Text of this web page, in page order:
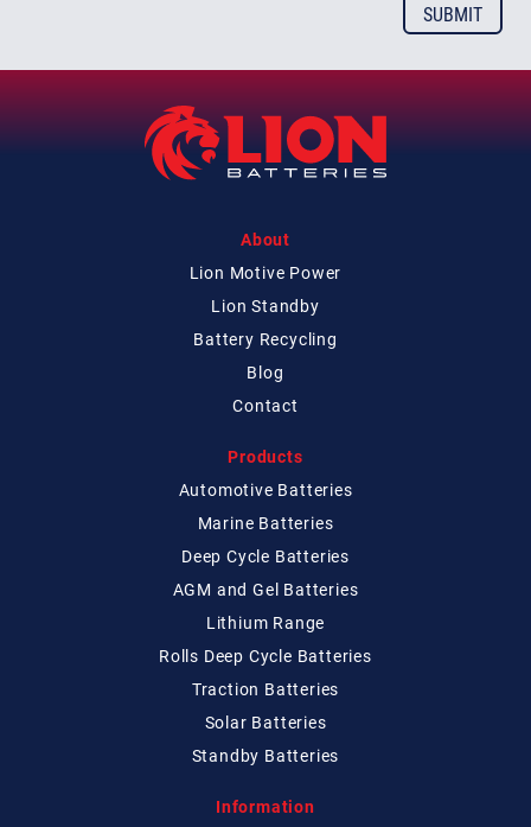
About
Lion Motive Power
Lion Standby
Battery Recycling
Blog
Contact
Products
Automotive Batteries
Marine Batteries
Deep Cycle Batteries
AGM and Gel Batteries
Lithium Range
Rolls Deep Cycle Batteries
Traction Batteries
Solar Batteries
Standby Batteries
Information